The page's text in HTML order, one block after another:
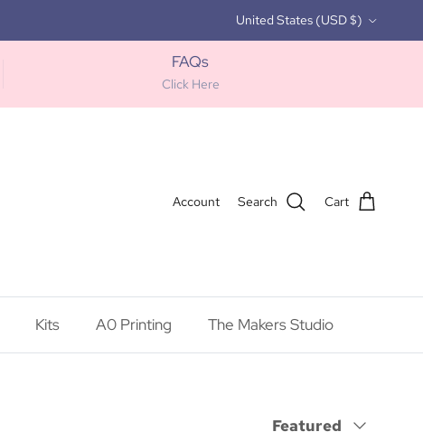
Country/Region
United States (USD $)
FAQs
Click Here
Account Search Cart
Kits A0 Printing The Makers Studio
Sort by
Featured